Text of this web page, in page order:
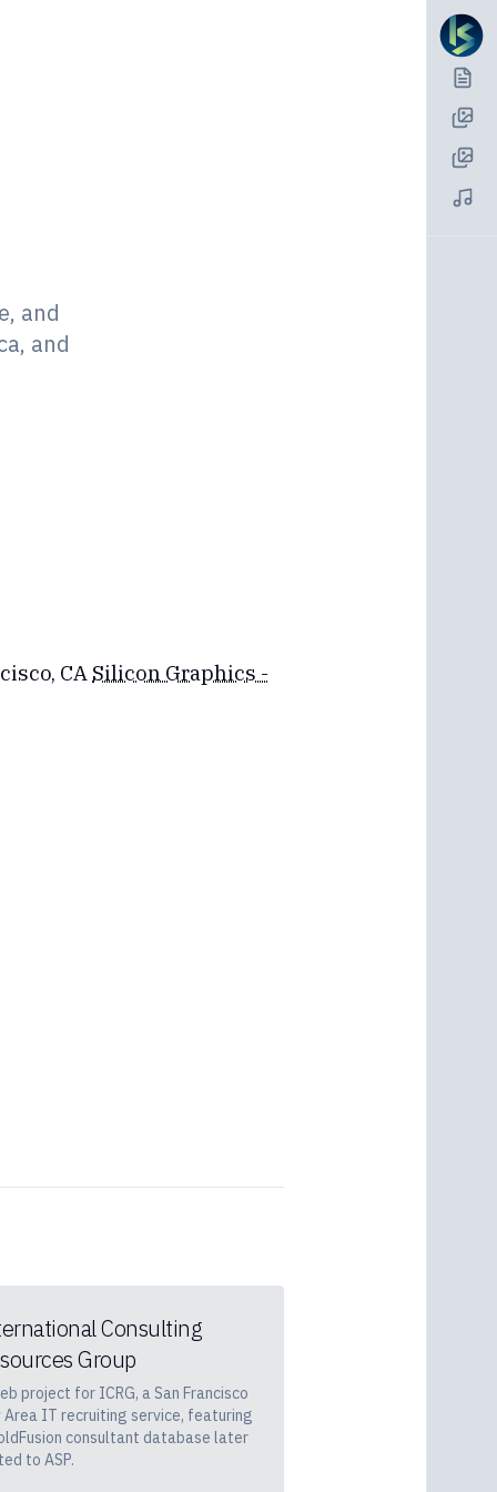
and
and
CA Silicon Graphics -
Consulting
Group
project for ICRG, a San Francisco
Area IT recruiting service, featuring
consultant database later
to ASP.